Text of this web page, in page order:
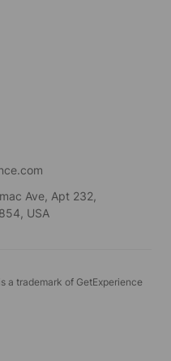
Ave, Apt 232,
USA
a trademark of GetExperience